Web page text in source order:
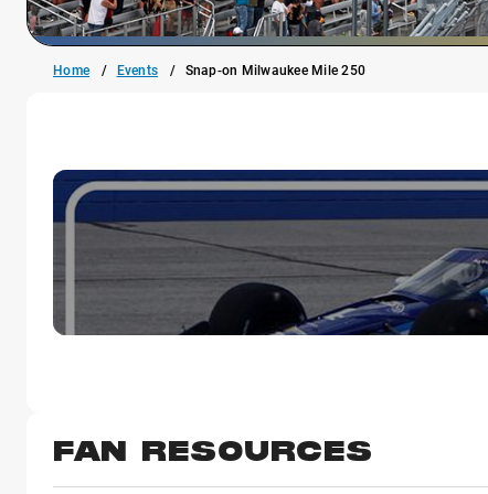
Home Events Snap-on Milwaukee Mile 250
FAN RESOURCES